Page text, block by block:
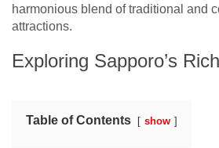
harmonious blend of traditional and
attractions.
Exploring Sapporo’s
Table of Contents show